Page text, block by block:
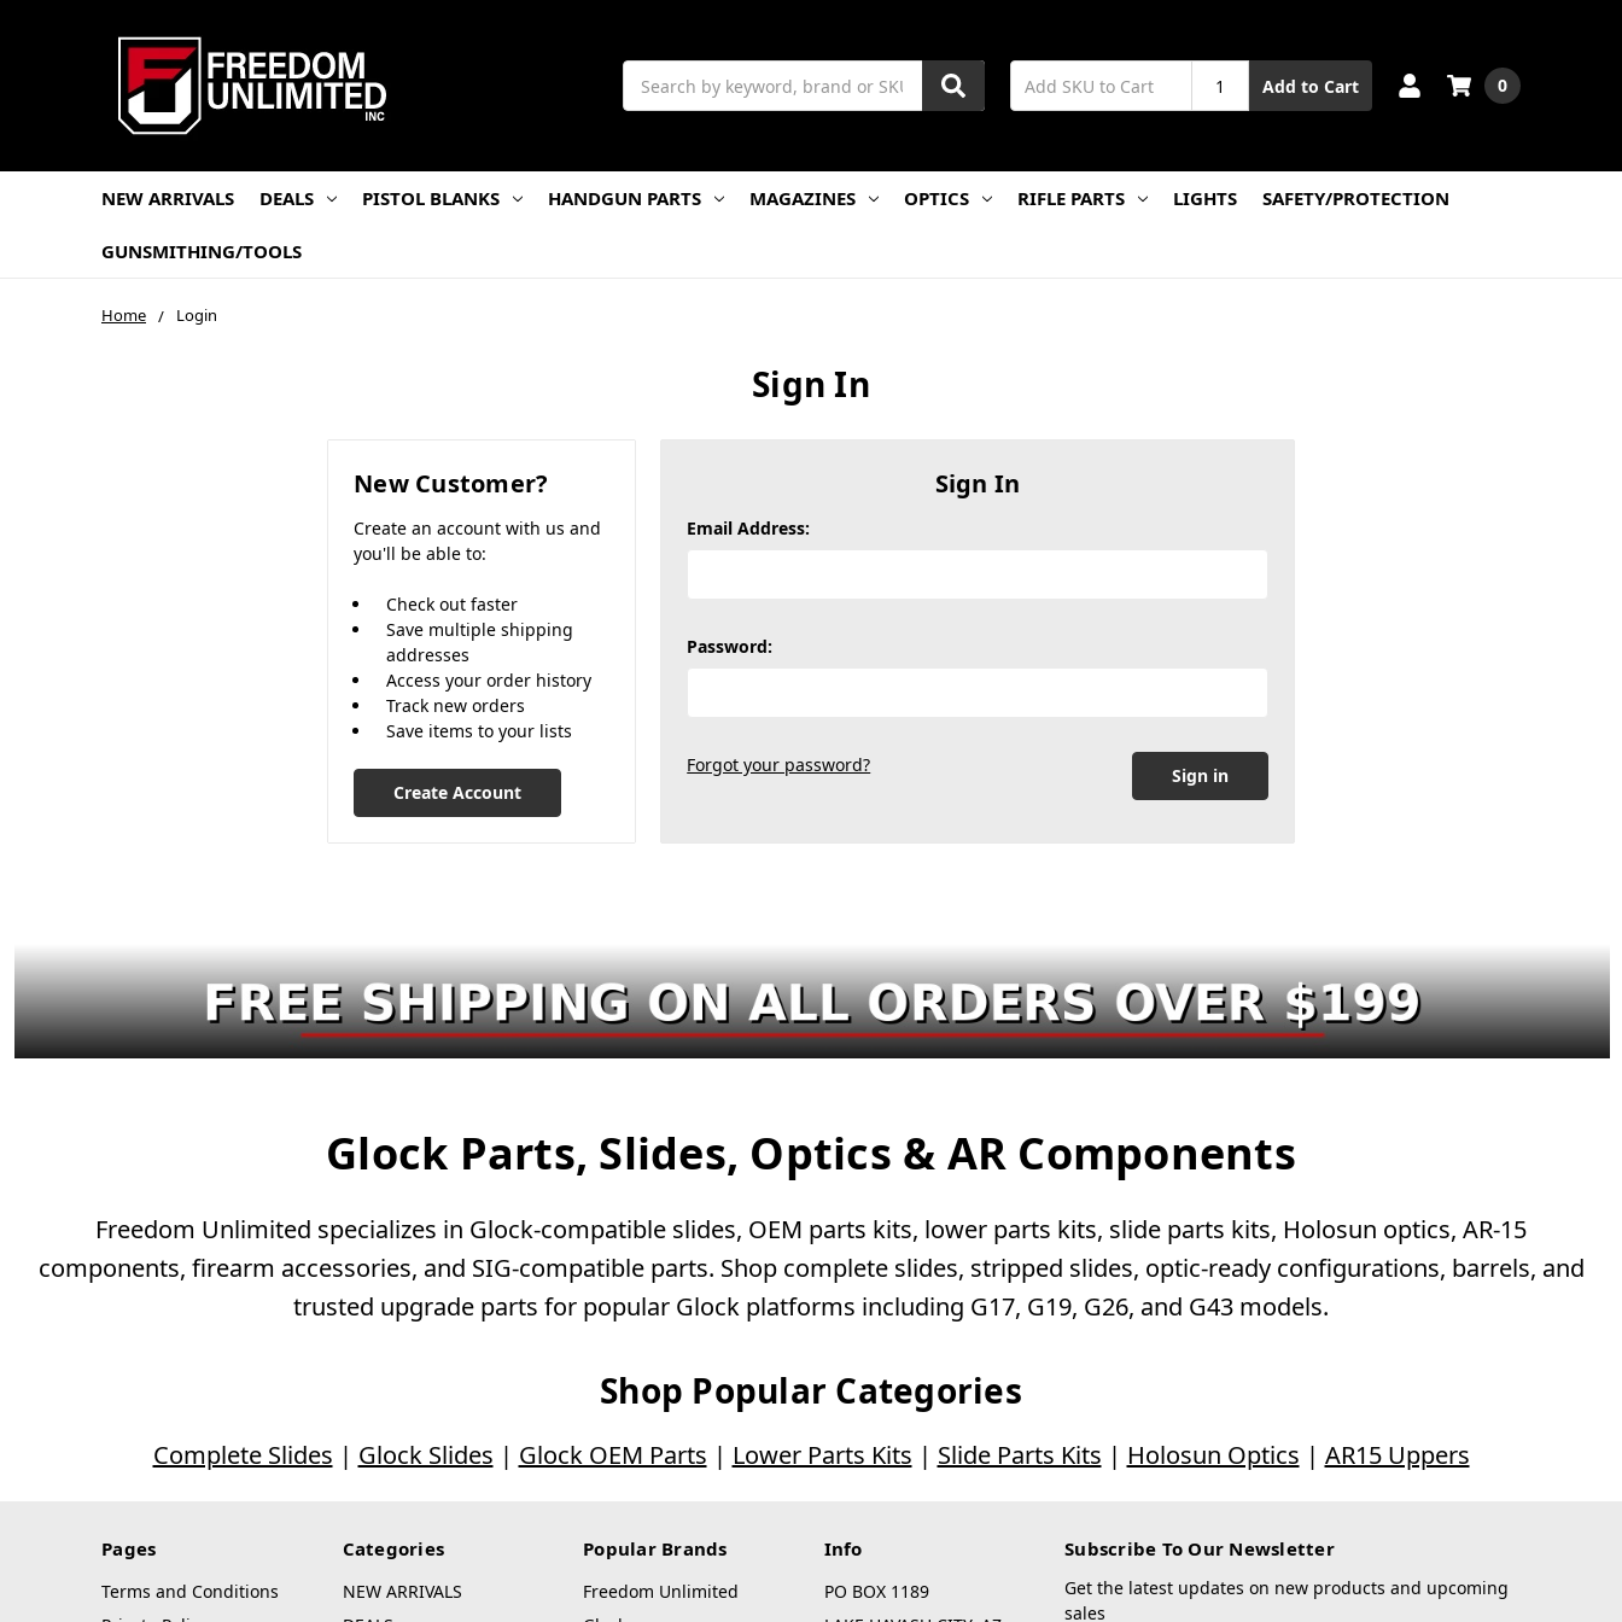
Search
Add to Cart 0
NEW ARRIVALS DEALS PISTOL BLANKS HANDGUN PARTS MAGAZINES OPTICS RIFLE PARTS LIGHTS SAFETY/PROTECTION
GUNSMITHING/TOOLS
Home Login
Sign In
Sign In
Email Address:
Password:
Forgot your password?
New Customer?
Create an account with us and
you'll be able to:
Check out faster
Save multiple shipping
addresses
Access your order history
Track new orders
Save items to your lists
Create Account
Glock Parts, Slides, Optics & AR Components
Freedom Unlimited specializes in Glock-compatible slides, OEM parts kits, lower parts kits, slide parts kits, Holosun optics, AR-15
components, firearm accessories, and SIG-compatible parts. Shop complete slides, stripped slides, optic-ready configurations, barrels, and
trusted upgrade parts for popular Glock platforms including G17, G19, G26, and G43 models.
Shop Popular Categories
Complete Slides | Glock Slides | Glock OEM Parts | Lower Parts Kits | Slide Parts Kits | Holosun Optics | AR15 Uppers
Pages
Terms and Conditions
Categories
NEW ARRIVALS
Popular Brands
Freedom Unlimited
Info
PO BOX 1189
Subscribe To Our Newsletter
Get the latest updates on new products and upcoming
sales